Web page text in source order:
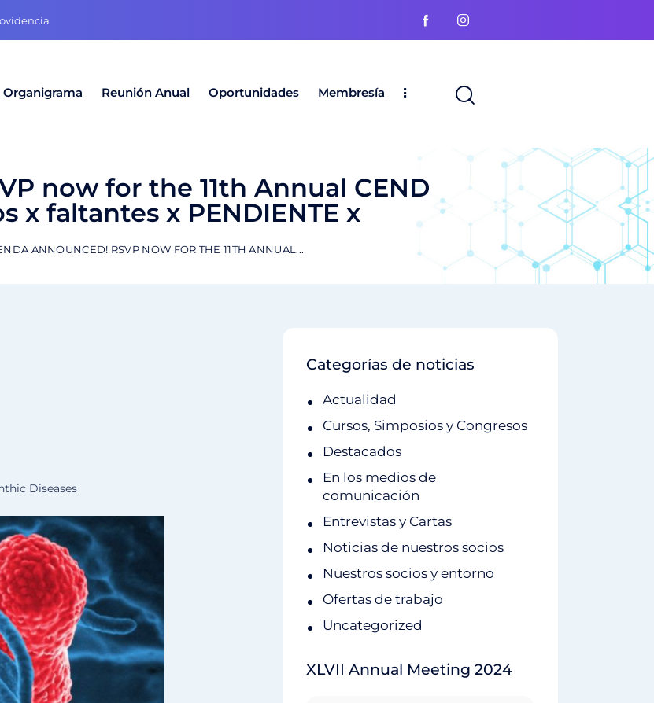
Organigrama Reunión Anual Oportunidades Membresía
now for the 11th Annual CEND
x faltantes x PENDIENTE x
ANNOUNCED! RSVP NOW FOR THE 11TH ANNUAL...
Diseases
Categorías de noticias
Actualidad
Cursos, Simposios y Congresos
Destacados
En los medios de
comunicación
Entrevistas y Cartas
Noticias de nuestros socios
Nuestros socios y entorno
Ofertas de trabajo
Uncategorized
XLVII Annual Meeting 2024